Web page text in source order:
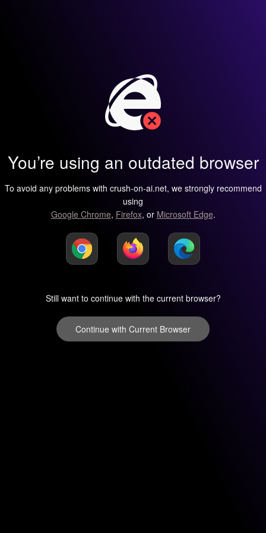
You’re using an outdated browser
To avoid any problems with crush-on-ai.net, we strongly recommend
using
Google Chrome, Firefox, or Microsoft Edge.
Still want to continue with the current browser?
Continue with Current Browser